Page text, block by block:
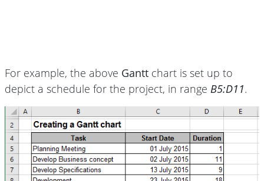
For example, the above Gantt chart is set up to
depict a schedule for the project, in range B5:D11.